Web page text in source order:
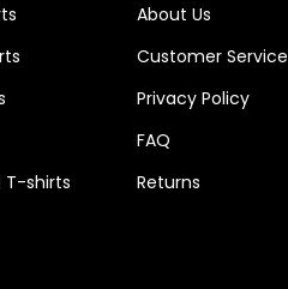
T-shirts
About Us
Customer Service
Privacy Policy
FAQ
Returns